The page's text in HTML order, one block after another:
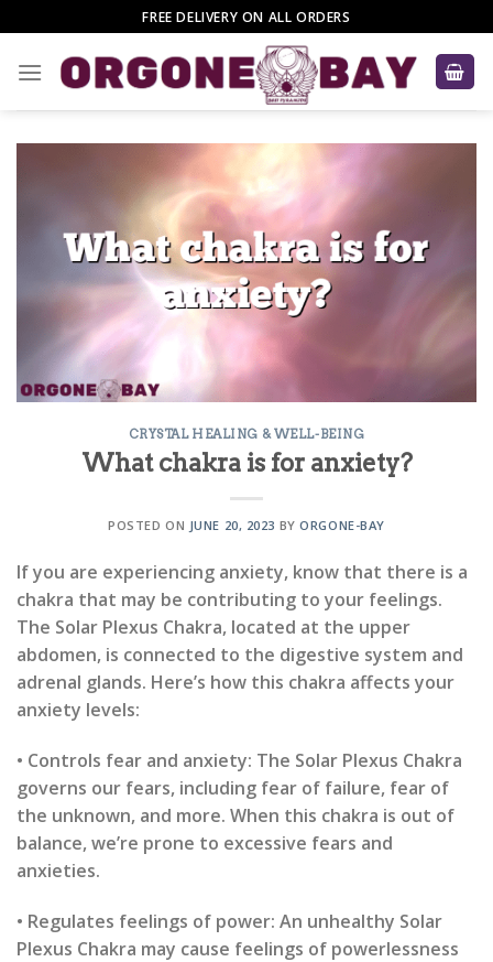
to
content
FREE DELIVERY ON ALL ORDERS
CRYSTAL HEALING & WELL-BEING
What chakra is for anxiety?
POSTED ON JUNE 20, 2023 BYORGONE-BAY
If you are experiencing anxiety, know that there is a
chakra that may be contributing to your feelings.
The Solar Plexus Chakra, located at the upper
abdomen, is connected to the digestive system and
adrenal glands. Here’s how this chakra affects your
anxiety levels:
• Controls fear and anxiety: The Solar Plexus Chakra
governs our fears, including fear of failure, fear of
the unknown, and more. When this chakra is out of
balance, we’re prone to excessive fears and
anxieties.
• Regulates feelings of power: An unhealthy Solar
Plexus Chakra may cause feelings of powerlessness